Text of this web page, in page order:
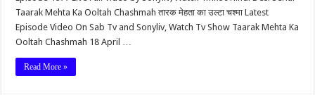
Taarak Mehta Ka Ooltah Chashmah तारक मेहता का उल्टा चश्मा Latest
Episode Video On Sab Tv and Sonyliv, Watch Tv Show Taarak Mehta Ka
Ooltah Chashmah 18 April …
Read More »